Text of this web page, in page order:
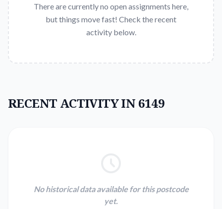
There are currently no open assignments here,
but things move fast! Check the recent
activity below.
RECENT ACTIVITY IN 6149
No historical data available for this postcode
yet.